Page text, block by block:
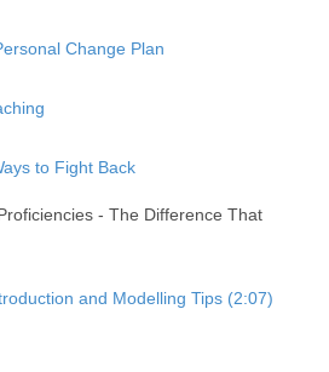
Change Plan
to Fight Back
- The Difference That
and Modelling Tips (2:07)